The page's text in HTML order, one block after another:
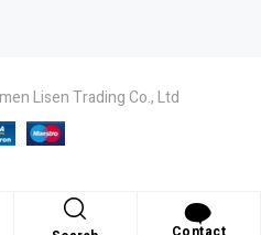
Lisen Trading Co., Ltd